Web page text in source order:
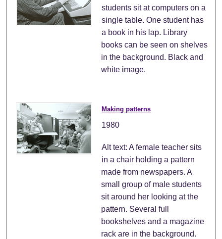
students sit at computers on a
single table. One student has
a book in his lap. Library
books can be seen on shelves
in the background. Black and
white image.
Making patterns
1980
Alt text: A female teacher sits
in a chair holding a pattern
made from newspapers. A
small group of male students
sit around her looking at the
pattern. Several full
bookshelves and a magazine
rack are in the background.